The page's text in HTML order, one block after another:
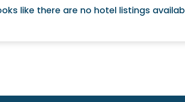
like there are no hotel listings